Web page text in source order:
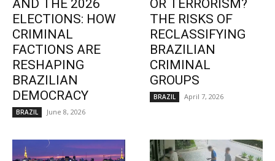
AND THE 2026
ELECTIONS: HOW
CRIMINAL
FACTIONS ARE
RESHAPING
BRAZILIAN
DEMOCRACY
BRAZIL June 8, 2026
OR TERRORISM?
THE RISKS OF
RECLASSIFYING
BRAZILIAN
CRIMINAL
GROUPS
BRAZIL April 7, 2026